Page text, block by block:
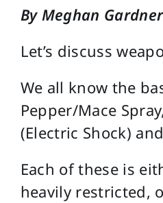
By Meghan Gardner
Let’s discuss
We all know the
Pepper/Mace
(Electric Shock)
Each of these is
heavily restricted,